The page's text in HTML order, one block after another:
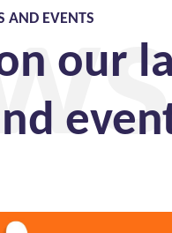
AND EVENTS
our